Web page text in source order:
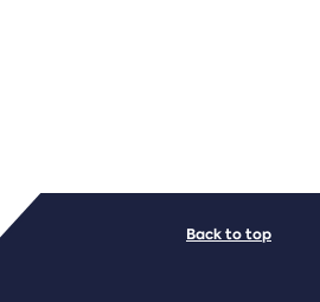
Back to top